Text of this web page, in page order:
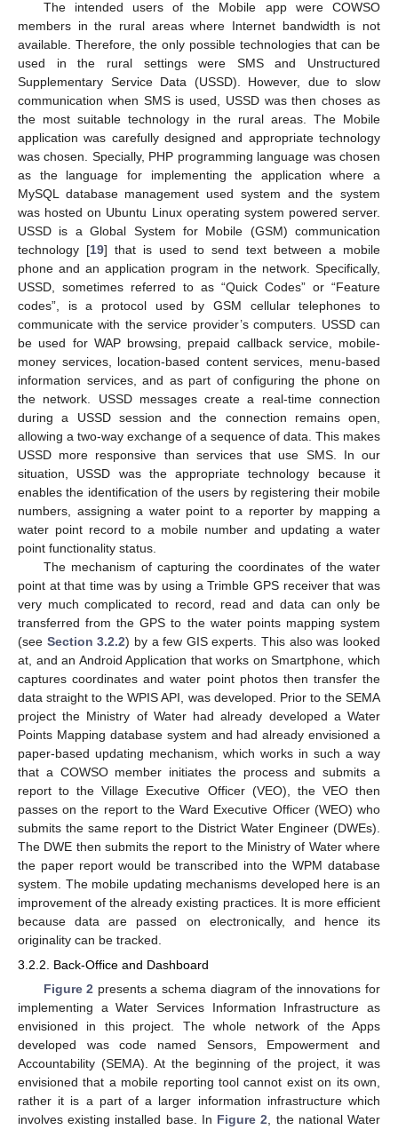
The intended users of the Mobile app were COWSO
members in the rural areas where Internet bandwidth is not
available. Therefore, the only possible technologies that can be
used in the rural settings were SMS and Unstructured
Supplementary Service Data (USSD). However, due to slow
communication when SMS is used, USSD was then choses as
the most suitable technology in the rural areas. The Mobile
application was carefully designed and appropriate technology
was chosen. Specially, PHP programming language was chosen
as the language for implementing the application where a
MySQL database management used system and the system
was hosted on Ubuntu Linux operating system powered server.
USSD is a Global System for Mobile (GSM) communication
technology [19] that is used to send text between a mobile
phone and an application program in the network. Specifically,
USSD, sometimes referred to as “Quick Codes” or “Feature
codes”, is a protocol used by GSM cellular telephones to
communicate with the service provider’s computers. USSD can
be used for WAP browsing, prepaid callback service, mobile-
money services, location-based content services, menu-based
information services, and as part of configuring the phone on
the network. USSD messages create a real-time connection
during a USSD session and the connection remains open,
allowing a two-way exchange of a sequence of data. This makes
USSD more responsive than services that use SMS. In our
situation, USSD was the appropriate technology because it
enables the identification of the users by registering their mobile
numbers, assigning a water point to a reporter by mapping a
water point record to a mobile number and updating a water
point functionality status.
The mechanism of capturing the coordinates of the water
point at that time was by using a Trimble GPS receiver that was
very much complicated to record, read and data can only be
transferred from the GPS to the water points mapping system
(see Section 3.2.2) by a few GIS experts. This also was looked
at, and an Android Application that works on Smartphone, which
captures coordinates and water point photos then transfer the
data straight to the WPIS API, was developed. Prior to the SEMA
project the Ministry of Water had already developed a Water
Points Mapping database system and had already envisioned a
paper-based updating mechanism, which works in such a way
that a COWSO member initiates the process and submits a
report to the Village Executive Officer (VEO), the VEO then
passes on the report to the Ward Executive Officer (WEO) who
submits the same report to the District Water Engineer (DWEs).
The DWE then submits the report to the Ministry of Water where
the paper report would be transcribed into the WPM database
system. The mobile updating mechanisms developed here is an
improvement of the already existing practices. It is more efficient
because data are passed on electronically, and hence its
originality can be tracked.
3.2.2. Back-Office and Dashboard
Figure 2 presents a schema diagram of the innovations for
implementing a Water Services Information Infrastructure as
envisioned in this project. The whole network of the Apps
developed was code named Sensors, Empowerment and
Accountability (SEMA). At the beginning of the project, it was
envisioned that a mobile reporting tool cannot exist on its own,
rather it is a part of a larger information infrastructure which
involves existing installed base. In Figure 2, the national Water